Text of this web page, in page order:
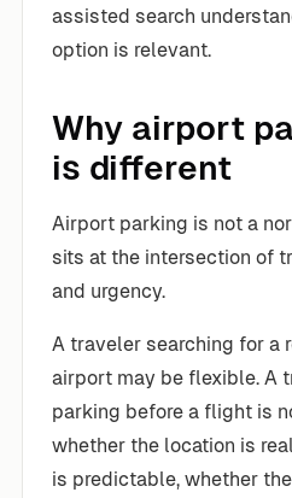
assisted search
option is relevant.
Why airport
is different
Airport parking is not a
sits at the intersection of
and urgency.
A traveler searching for a
airport may be flexible. A
parking before a flight is
whether the location is
is predictable, whether